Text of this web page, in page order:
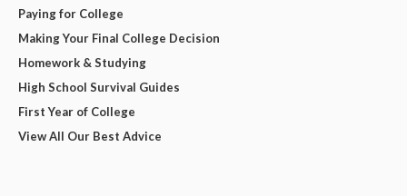
Paying for College
Making Your Final College Decision
Homework & Studying
High School Survival Guides
First Year of College
View All Our Best Advice